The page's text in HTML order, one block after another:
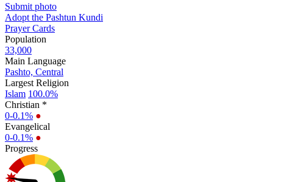
Submit photo
Adopt the Pashtun Kundi
Prayer Cards
Population
33,000
Main Language
Pashto, Central
Largest Religion
Islam 100.0%
Christian *
0-0.1% ●
Evangelical
0-0.1% ●
Progress